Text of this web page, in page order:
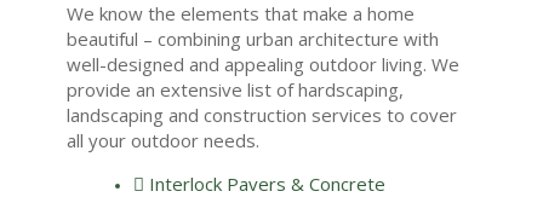
We know the elements that make a home
beautiful – combining urban architecture with
well-designed and appealing outdoor living. We
provide an extensive list ofhardscaping,
landscaping and construction services to cover
all your outdoor needs.
Interlock Pavers & Concrete